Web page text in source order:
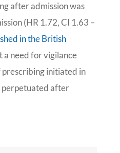
after admission was
(HR 1.72, CI 1.63 –
in the British
a need for vigilance
initiated in
perpetuated after